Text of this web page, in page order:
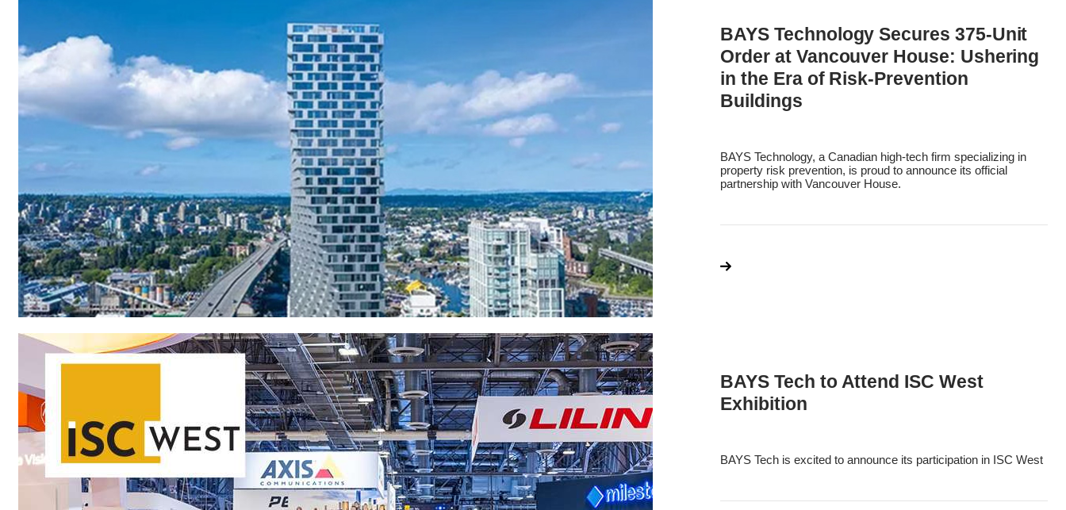
BAYS Technology Secures 375-Unit
Order at Vancouver House: Ushering
in the Era of Risk-Prevention
Buildings
BAYS Technology, a Canadian high-tech firm specializing in
property risk prevention, is proud to announce its official
partnership with Vancouver House.
BAYS Tech to Attend ISC West
Exhibition
BAYS Tech is excited to announce its participation in ISC West